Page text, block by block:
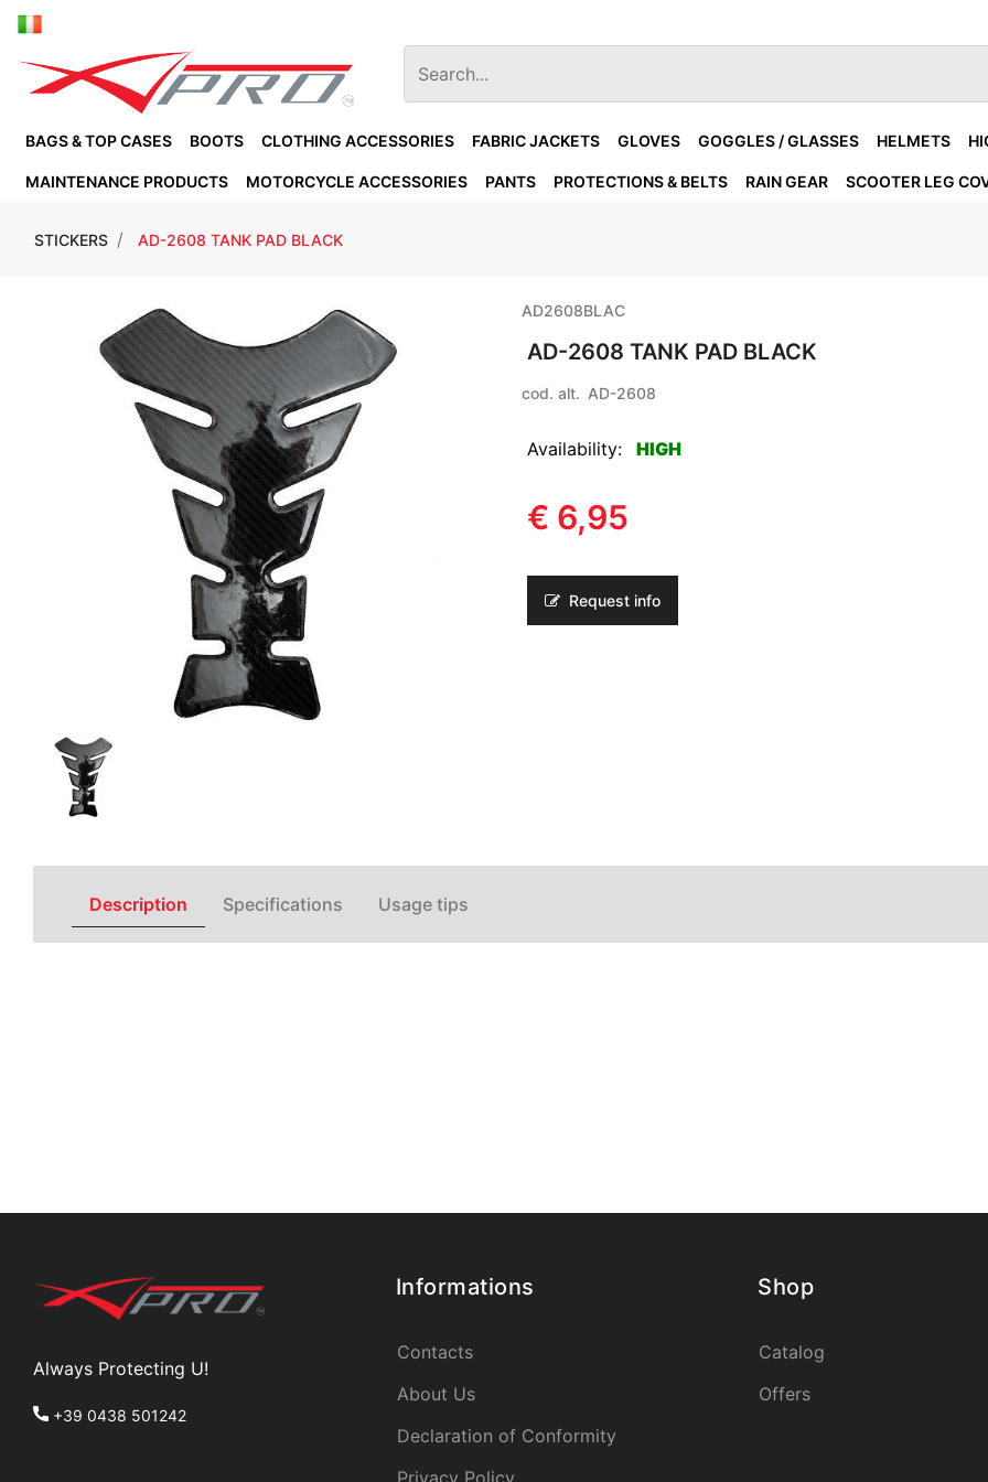
BAGS & TOP CASES BOOTS CLOTHING ACCESSORIES FABRIC JACKETS GLOVES GOGGLES / GLASSES HELMETS
MAINTENANCE PRODUCTS MOTORCYCLE ACCESSORIES PANTS PROTECTIONS & BELTS RAIN GEAR SCOOTER LEG
STICKERS AD-2608 TANK PAD BLACK
AD2608BLAC
AD-2608 TANK PAD BLACK
cod. alt. AD-2608
Availability: HIGH
€ 6,95
Request info
Description Specifications Usage tips
Always Protecting U!
+39 0438 501242
Informations
Contacts
About Us
Declaration of Conformity
Privacy Policy
Shop
Catalog
Offers